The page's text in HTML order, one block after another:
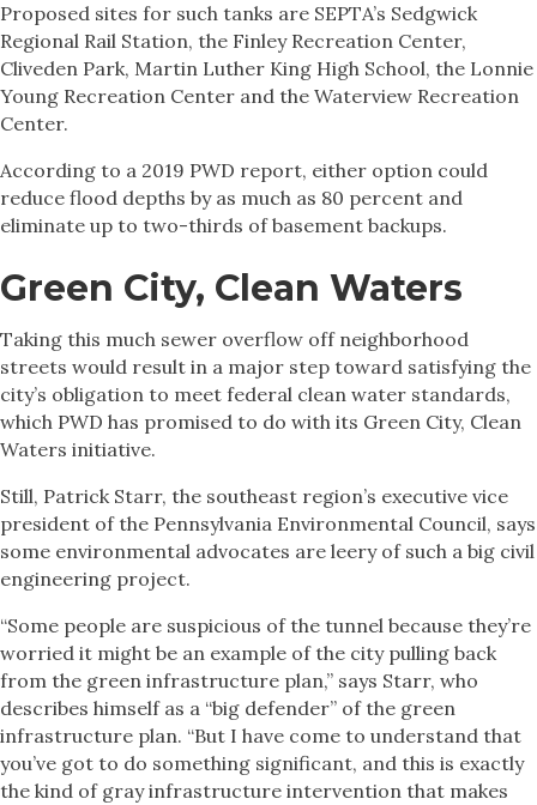
Proposed sites for such tanks are SEPTA’s Sedgwick
Regional Rail Station, the Finley Recreation Center,
Cliveden Park, Martin Luther King High School, the Lonnie
Young Recreation Center and the Waterview Recreation
Center.
According to a 2019 PWD report, either option could
reduce flood depths by as much as 80 percent and
eliminate up to two-thirds of basement backups.
Green City, Clean Waters
Taking this much sewer overflow off neighborhood
streets would result in a major step toward satisfying the
city’s obligation to meet federal clean water standards,
which PWD has promised to do with its Green City, Clean
Waters initiative.
Still, Patrick Starr, the southeast region’s executive vice
president of the Pennsylvania Environmental Council, says
some environmental advocates are leery of such a big civil
engineering project.
“Some people are suspicious of the tunnel because they’re
worried it might be an example of the city pulling back
from the green infrastructure plan,” says Starr, who
describes himself as a “big defender” of the green
infrastructure plan. “But I have come to understand that
you’ve got to do something significant, and this is exactly
the kind of gray infrastructure intervention that makes